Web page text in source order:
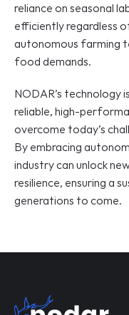
reliance on seasonal
efficiently regardless
autonomous farming
food demands.
NODAR’s technology
reliable, high-
overcome today’s
By embracing
industry can unlock
resilience, ensuring a
generations to come.